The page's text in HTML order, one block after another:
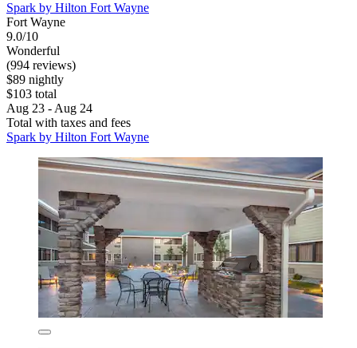
Spark by Hilton Fort Wayne
Fort Wayne
9.0/10
Wonderful
(994 reviews)
$89 nightly
$103 total
Aug 23 - Aug 24
Total with taxes and fees
Spark by Hilton Fort Wayne